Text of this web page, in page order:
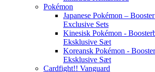
Pokémon
Japanese Pokémon –
Exclusive Sets
Kinesisk Pokémon -
Eksklusive Sæt
Koreansk Pokémon -
Eksklusive Sæt
Cardfight!! Vanguard